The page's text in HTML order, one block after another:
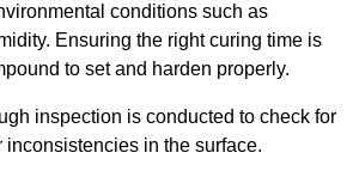
conditions such as
Ensuring the right curing time is
to set and harden properly.
inspection is conducted to check for
inconsistencies in the surface.